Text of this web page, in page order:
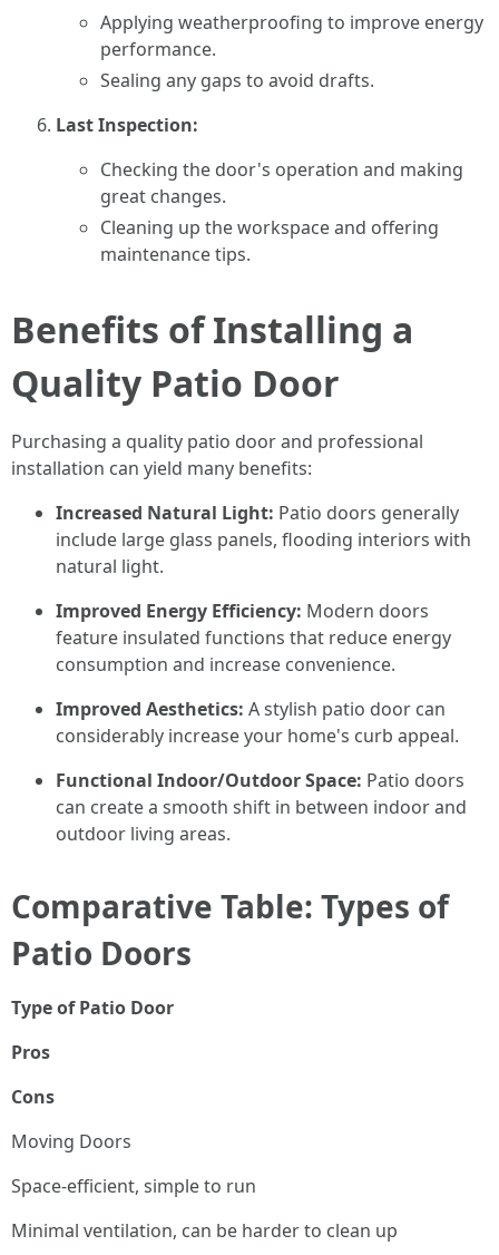
Applying weatherproofing to improve energy
performance.
Sealing any gaps to avoid drafts.
Last Inspection:
Checking the door's operation and making
great changes.
Cleaning up the workspace and offering
maintenance tips.
Benefits of Installing a
Quality Patio Door
Purchasing a quality patio door and professional
installation can yield many benefits:
Increased Natural Light: Patio doors generally
include large glass panels, flooding interiors with
natural light.
Improved Energy Efficiency: Modern doors
feature insulated functions that reduce energy
consumption and increase convenience.
Improved Aesthetics: A stylish patio door can
considerably increase your home's curb appeal.
Functional Indoor/Outdoor Space: Patio doors
can create a smooth shift in between indoor and
outdoor living areas.
Comparative Table: Types of
Patio Doors
Type of Patio Door
Pros
Cons
Moving Doors
Space-efficient, simple to run
Minimal ventilation, can be harder to clean up